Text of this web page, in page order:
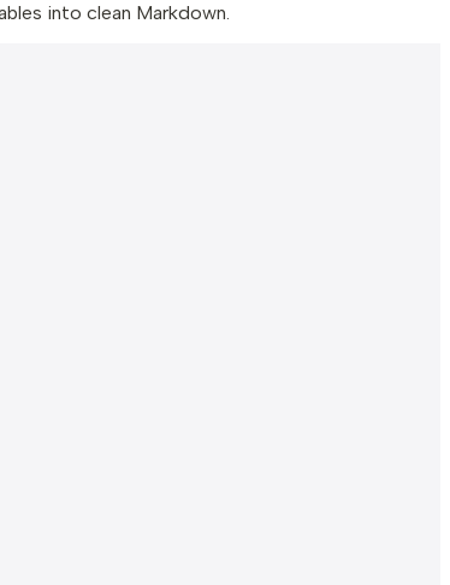
into clean Markdown.